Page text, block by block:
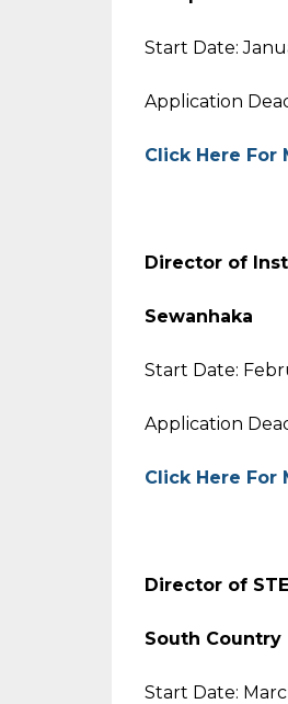
Start Date:
Application
Click Here For
Director of
Sewanhaka
Start Date:
Application
Click Here For
South Country
Start Date: